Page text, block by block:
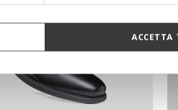
ACCETTA